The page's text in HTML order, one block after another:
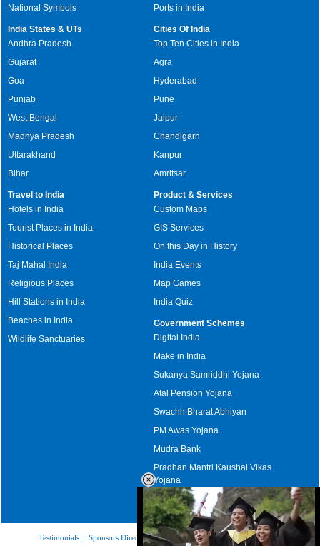
National Symbols
Ports in India
India States & UTs
Andhra Pradesh
Gujarat
Goa
Punjab
West Bengal
Madhya Pradesh
Uttarakhand
Bihar
Cities Of India
Top Ten Cities in India
Agra
Hyderabad
Pune
Jaipur
Chandigarh
Kanpur
Amritsar
Travel to India
Hotels in India
Tourist Places in India
Historical Places
Taj Mahal India
Religious Places
Hill Stations in India
Beaches in India
Wildlife Sanctuaries
Product & Services
Custom Maps
GIS Services
On this Day in History
India Events
Map Games
India Quiz
Government Schemes
Digital India
Make in India
Sukanya Samriddhi Yojana
Atal Pension Yojana
Swachh Bharat Abhiyan
PM Awas Yojana
Mudra Bank
Pradhan Mantri Kaushal Vikas
Yojana
Upcoming Elections in India
Testimonials | Sponsors Directory|Disclaimer| FAQs|Our Affiliates|